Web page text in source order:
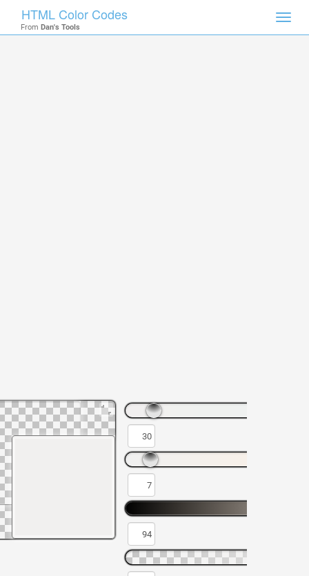
HTML Color Codes
From Dan's Tools